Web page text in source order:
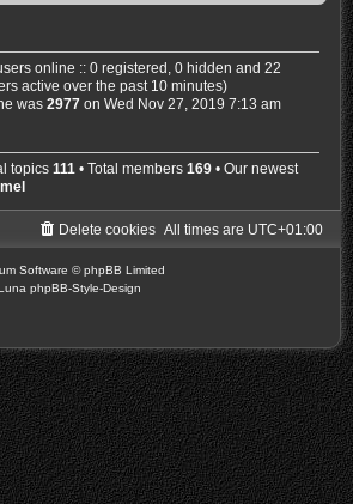
online :: 0 registered, 0 hidden and 22
active over the past 10 minutes)
was2977 on Wed Nov 27, 2019 7:13 am
topics111 • Total members169 • Our newest
All times are UTC+01:00
Delete cookies
Software © phpBB Limited
phpBB-Style-Design